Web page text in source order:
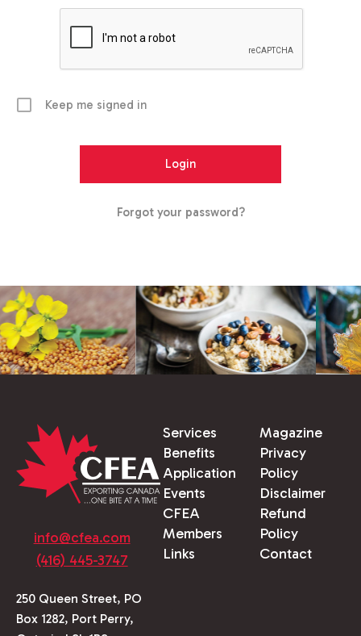
Keep me signed in
Forgot your password?
info@cfea.com
(416) 445-3747
250 Queen Street, PO
Box 1282, Port Perry,
Services
Benefits
Application
Events
CFEA
Members
Links
Magazine
Privacy
Policy
Disclaimer
Refund
Policy
Contact